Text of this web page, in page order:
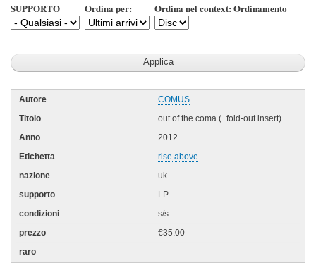
SUPPORTO Ordina per: Ordina nel context: Ordinamento
COMUS
out of the coma (+fold-out insert)
2012
rise above
uk
LP
s/s
€35.00